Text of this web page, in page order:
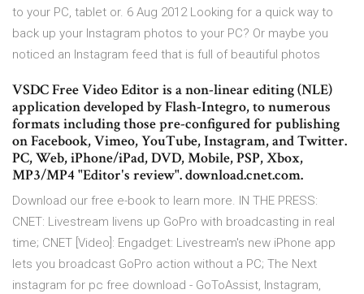
to your PC, tablet or. 6 Aug 2012 Looking for a quick way to
back up your Instagram photos to your PC? Or maybe you
noticed an Instagram feed that is full of beautiful photos
VSDC Free Video Editor is a non-linear editing (NLE)
application developed by Flash-Integro, to numerous
formats including those pre-configured for publishing
on Facebook, Vimeo, YouTube, Instagram, and Twitter.
PC, Web, iPhone/iPad, DVD, Mobile, PSP, Xbox,
MP3/MP4 "Editor's review". download.cnet.com.
Download our free e-book to learn more. IN THE PRESS:
CNET: Livestream livens up GoPro with broadcasting in real
time; CNET [Video]: Engadget: Livestream's new iPhone app
lets you broadcast GoPro action without a PC; The Next
instagram for pc free download - GoToAssist, Instagram,